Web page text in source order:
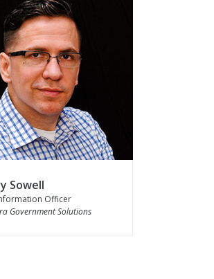
Sowell
Officer
Government Solutions